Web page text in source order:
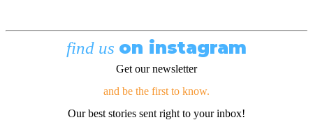
find us on instagram
Get our newsletter
and be the first to know.
Our best stories sent right to your inbox!